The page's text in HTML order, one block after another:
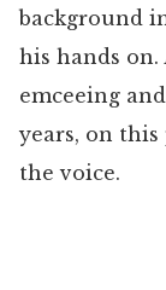
background
his hands
emceeing
years, on
the voice.